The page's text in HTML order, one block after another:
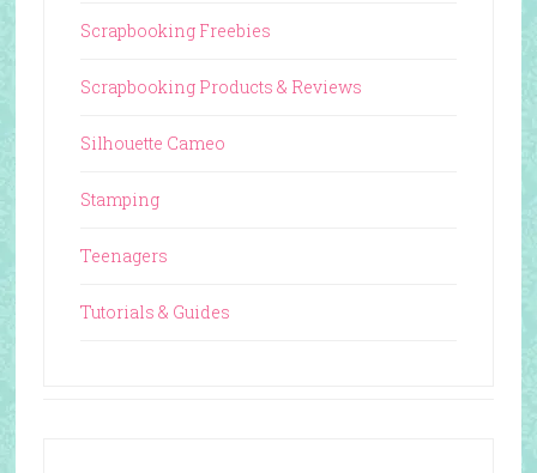
Scrapbooking Freebies
Scrapbooking Products & Reviews
Silhouette Cameo
Stamping
Teenagers
Tutorials & Guides